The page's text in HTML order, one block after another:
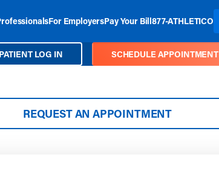
For EmployersPay Your Bill877-ATHLETICO
PATIENT LOG IN SCHEDULE APPOINTMENT
REQUEST AN APPOINTMENT